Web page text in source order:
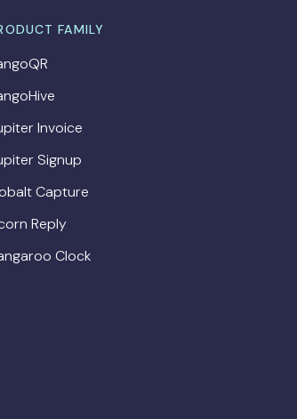
FAMILY
Invoice
Signup
Capture
Reply
Clock